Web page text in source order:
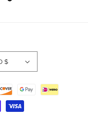
TikTok
United States | USD $